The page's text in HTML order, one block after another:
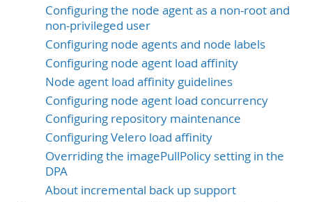
Configuring the node agent as a non-root and
non-privileged user
Configuring node agents and node labels
Configuring node agent load affinity
Node agent load affinity guidelines
Configuring node agent load concurrency
Configuring repository maintenance
Configuring Velero load affinity
Overriding the imagePullPolicy setting in the
DPA
About incremental back up support